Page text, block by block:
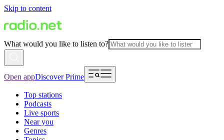
Skip to content
What would you like to listen to?
Open appDiscover Prime
Top stations
Podcasts
Live sports
Near you
Genres